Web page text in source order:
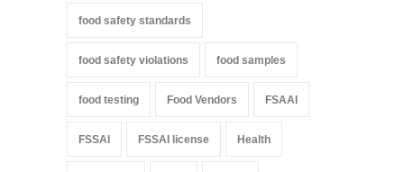
food safety standards
food safety violations food samples
food testing Food Vendors FSAAI
FSSAI FSSAI license Health